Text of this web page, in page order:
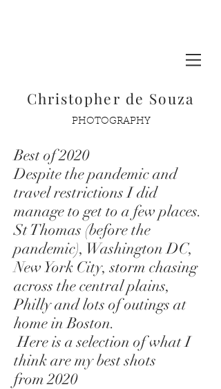
Christopher de Souza
PHOTOGRAPHY
Best of 2020
Despite the pandemic and
travel restrictions I did
manage to get to a few places.
St Thomas (before the
pandemic), Washington DC,
New York City, storm chasing
across the central plains,
Philly and lots of outings at
home in Boston.
Here is a selection of what I
think are my best shots
from 2020